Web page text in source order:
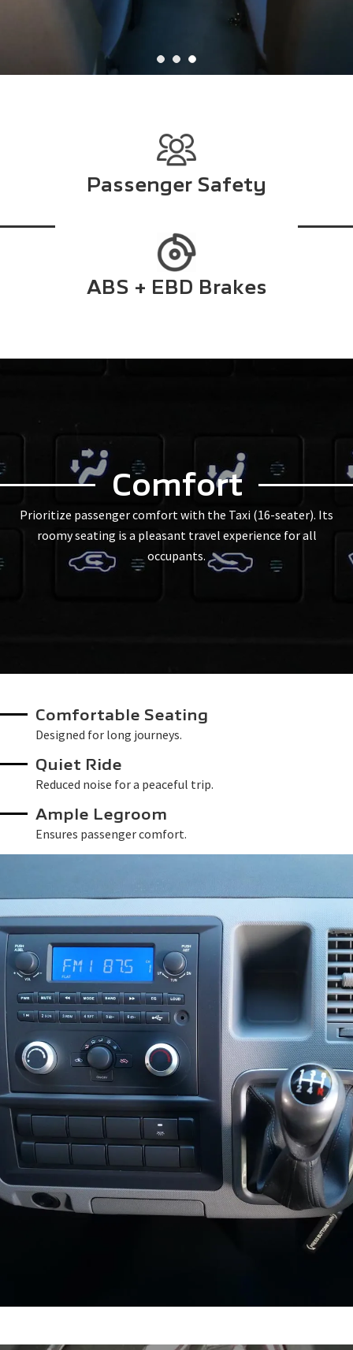
Passenger Safety
ABS + EBD Brakes
Comfort
Prioritize passenger comfort with the Taxi (16-seater). Its
roomy seating is a pleasant travel experience for all
occupants.
Comfortable Seating
Designed for long journeys.
Quiet Ride
Reduced noise for a peaceful trip.
Ample Legroom
Ensures passenger comfort.